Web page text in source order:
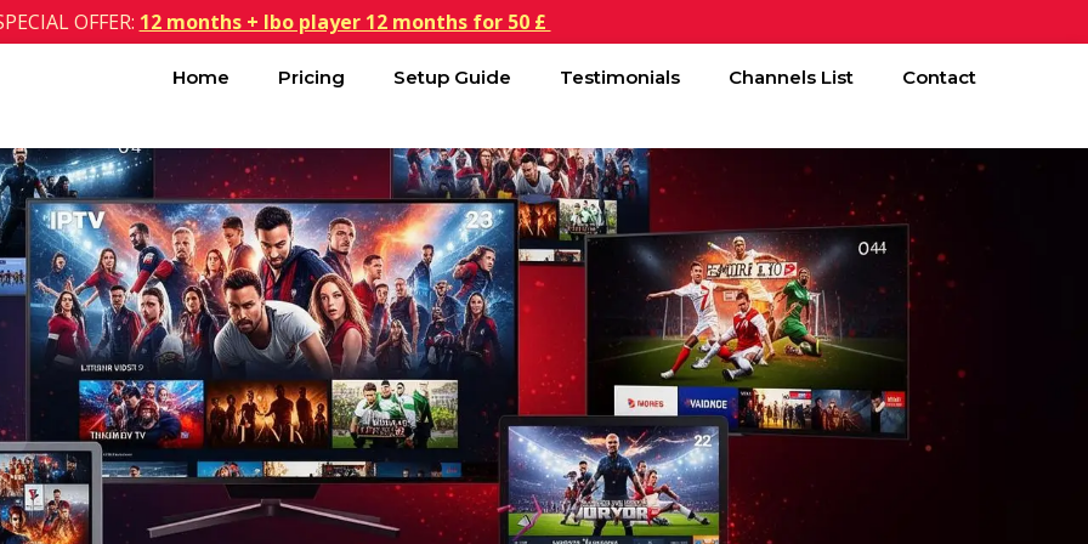
OFFER: 12 months + Ibo player 12 months for 50 £
Home Pricing Setup Guide Testimonials Channels List Contact